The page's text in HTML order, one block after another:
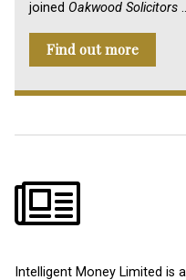
joined Oakwood Solicitors
Find out more
Intelligent Money Limited is